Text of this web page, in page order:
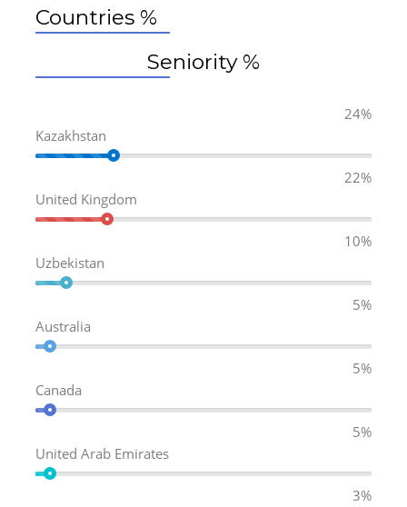
Countries %
Seniority %
Kazakhstan
24%
United Kingdom
22%
Uzbekistan
10%
Australia
5%
Canada
5%
United Arab Emirates
5%
3%